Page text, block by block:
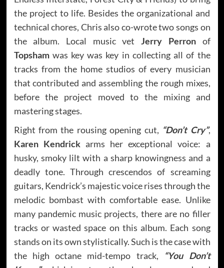
the project to life. Besides the organizational and
technical chores, Chris also co-wrote two songs on
the album. Local music vetJerry Perronof
Topshamwas key was key in collecting all of the
tracks from the home studios of every musician
that contributed and assembling the rough mixes,
before the project moved to the mixing and
mastering stages.
Right from the rousing opening cut, “Don’t Cry”,
Karen Kendrickarms her exceptional voice: a
husky, smoky lilt with a sharp knowingness and a
deadly tone. Through crescendos of screaming
guitars, Kendrick’s majestic voice rises through the
melodic bombast with comfortable ease. Unlike
many pandemic music projects, there are no filler
tracks or wasted space on this album. Each song
stands on its own stylistically. Such is the case with
the high octane mid-tempo track,
“You Don’t